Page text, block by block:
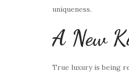
uniqueness.
A New
True luxury is being